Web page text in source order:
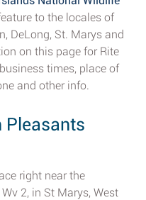
to the locales of
DeLong, St. Marys and
on this page for Rite
times, place of
and other info.
Pleasants
right near the
2, in St Marys, West